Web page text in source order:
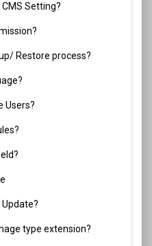
Setting?
Restore process?
Users?
type extension?